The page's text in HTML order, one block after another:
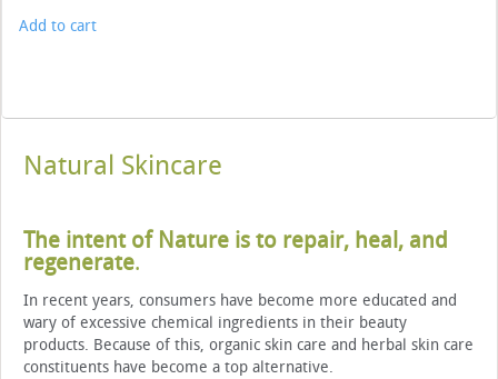
Add to cart
Natural Skincare
The intent of Nature is to repair, heal, and
regenerate.
In recent years, consumers have become more educated and
wary of excessive chemical ingredients in their beauty
products. Because of this, organic skin care and herbal skin care
constituents have become a top alternative.